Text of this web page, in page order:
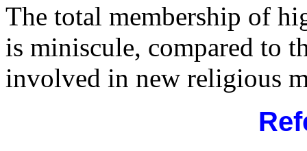
The total membership of
is miniscule, compared to
involved in new religious